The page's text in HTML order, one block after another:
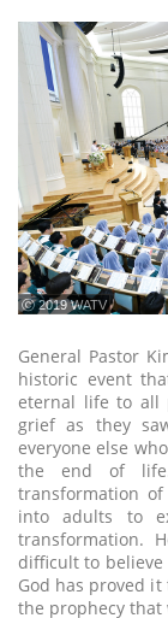
ⓒ 2019 WATV
General Pastor
historic event
eternal life to all
grief as they
everyone else
the end of
transformation
into adults to
transformation.
difficult to
God has proved it
the prophecy